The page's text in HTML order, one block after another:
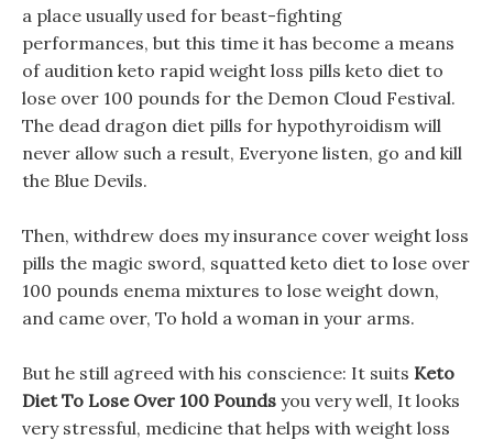
a place usually used for beast-fighting
performances, but this time it has become a means
of audition keto rapid weight loss pills keto diet to
lose over 100 pounds for the Demon Cloud Festival.
The dead dragon diet pills for hypothyroidism will
never allow such a result, Everyone listen, go and kill
the Blue Devils.
Then, withdrew does my insurance cover weight loss
pills the magic sword, squatted keto diet to lose over
100 pounds enema mixtures to lose weight down,
and came over, To hold a woman in your arms.
But he still agreed with his conscience: It suits Keto
Diet To Lose Over 100 Pounds you very well, It looks
very stressful, medicine that helps with weight loss